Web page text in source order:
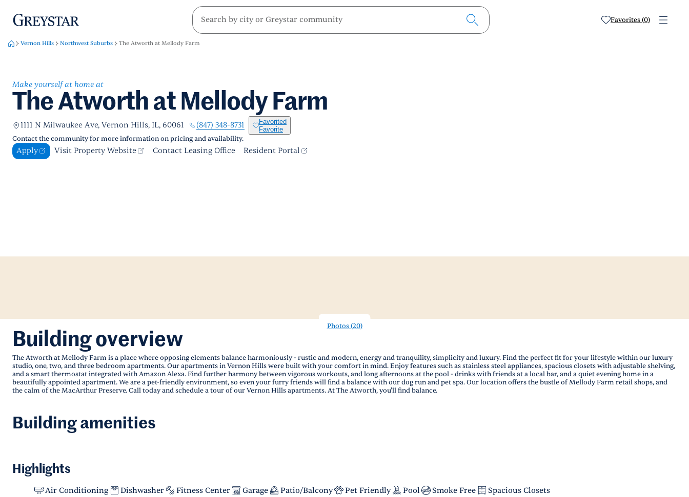
Skip to main content
greystar Favorites (0)
Vernon Hills Northwest Suburbs The Atworth at Mellody Farm
The Atworth at Mellody Farm
Make yourself at home at
1111 N Milwaukee Ave, Vernon Hills, IL, 60061 (847) 348-8731
Favorited
Favorite
Contact the community for more information on pricing and availability.
Apply Visit Property Website Contact Leasing Office Resident Portal
Photos(20)
Building overview
The Atworth at Mellody Farm is a place where opposing elements balance harmoniously - rustic and modern, energy and tranquility, simplicity and luxury. Find the perfect fit for your lifestyle within our luxury
studio, one, two, and three bedroom apartments. Our apartments in Vernon Hills were built with your comfort in mind. Enjoy features such as stainless steel appliances, spacious closets with adjustable shelving,
and a smart thermostat integrated with Amazon Alexa. Find further harmony between vigorous workouts, and long afternoons at the pool - drinks with friends at a local bar, and a quiet evening home in a
beautifully appointed apartment. We are a pet-friendly environment, so even your furry friends will find a balance with our dog run and pet spa. Our location offers the bustle of Mellody Farm retail shops, and
the calm of the MacArthur Preserve. Call today and schedule a tour of our Vernon Hills apartments. At The Atworth, you'll find balance.
Building amenities
Highlights
Air Conditioning Dishwasher Fitness Center Garage Patio/Balcony Pet Friendly Pool Smoke Free
Spacious Closets